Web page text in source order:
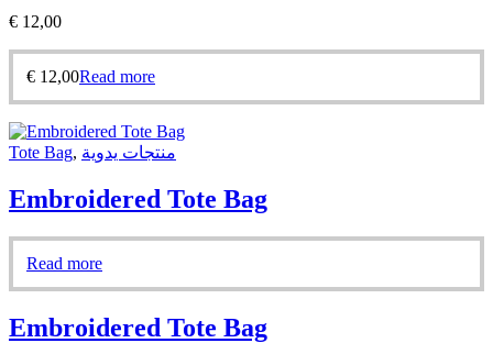
€ 12,00
€ 12,00Read more
Tote Bag, منتجات يدوية
Embroidered Tote Bag
Read more
Embroidered Tote Bag